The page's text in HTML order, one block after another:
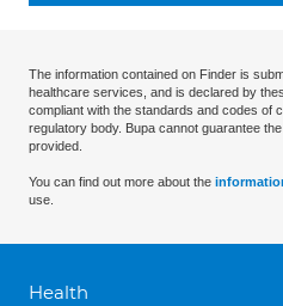
The information contained on Finder is
healthcare services, and is declared by
compliant with the standards and codes of
regulatory body. Bupa cannot guarantee
provided.
You can find out more about the
use.
Health